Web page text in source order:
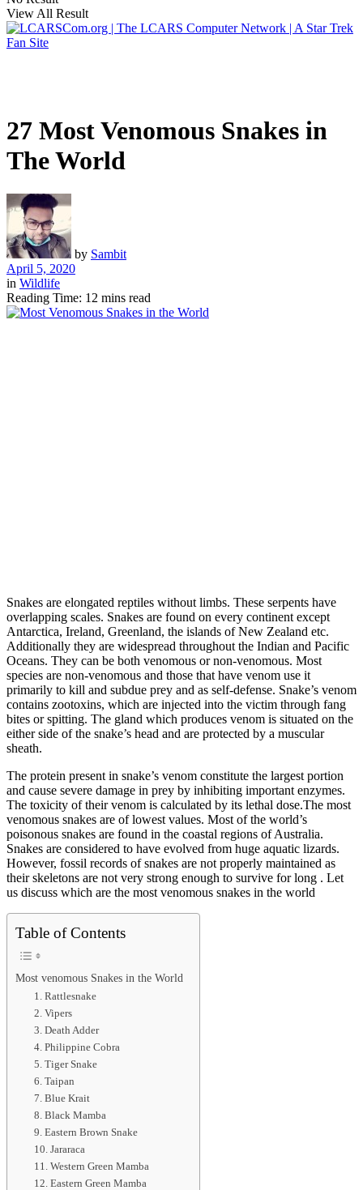
View All Result
27 Most Venomous Snakes in
The World
by Sambit
April 5, 2020
in Wildlife
Reading Time: 12 mins read
Snakes are elongated reptiles without limbs. These serpents have
overlapping scales. Snakes are found on every continent except
Antarctica, Ireland, Greenland, the islands of New Zealand etc.
Additionally they are widespread throughout the Indian and Pacific
Oceans. They can be both venomous or non-venomous. Most
species are non-venomous and those that have venom use it
primarily to kill and subdue prey and as self-defense. Snake’s venom
contains zootoxins, which are injected into the victim through fang
bites or spitting. The gland which produces venom is situated on the
either side of the snake’s head and are protected by a muscular
sheath.
The protein present in snake’s venom constitute the largest portion
and cause severe damage in prey by inhibiting important enzymes.
The toxicity of their venom is calculated by its lethal dose.The most
venomous snakes are of lowest values. Most of the world’s
poisonous snakes are found in the coastal regions of Australia.
Snakes are considered to have evolved from huge aquatic lizards.
However, fossil records of snakes are not properly maintained as
their skeletons are not very strong enough to survive for long . Let
us discuss which are the most venomous snakes in the world
Table of Contents
Most venomous Snakes in the World
1. Rattlesnake
2. Vipers
3. Death Adder
4. Philippine Cobra
5. Tiger Snake
6. Taipan
7. Blue Krait
8. Black Mamba
9. Eastern Brown Snake
10. Jararaca
11. Western Green Mamba
12. Eastern Green Mamba